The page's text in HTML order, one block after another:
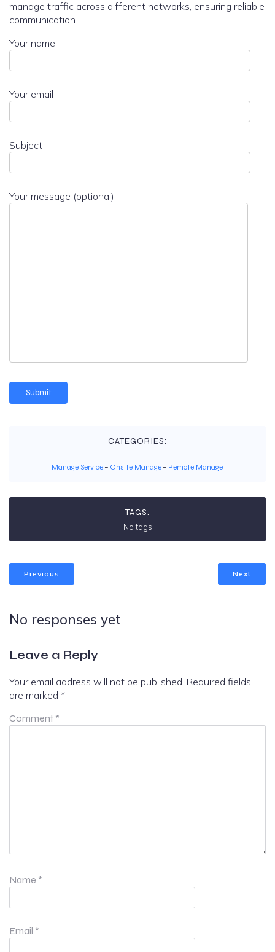
manage traffic across different networks, ensuring reliable
communication.
Your name
Your email
Subject
Your message (optional)
CATEGORIES:
Manage Service – Onsite Manage – Remote Manage
TAGS:
No tags
Previous Next
No responses yet
Leave a Reply
Your email address will not be published. Required fields
are marked *
Comment *
Name *
Email *